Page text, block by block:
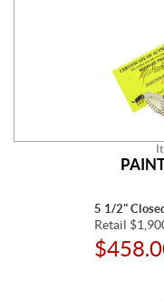
5 1/2"
Retail